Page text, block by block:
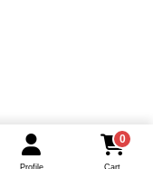
Profile
0
Cart